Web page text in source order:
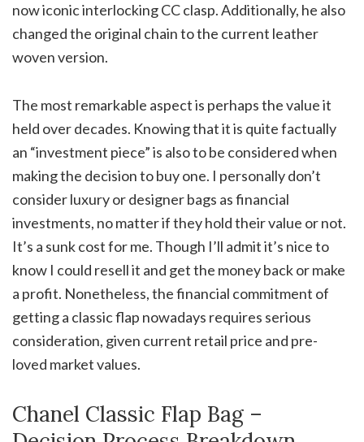
now iconic interlocking CC clasp. Additionally, he also
changed the original chain to the current leather
woven version.
The most remarkable aspect is perhaps the value it
held over decades. Knowing that it is quite factually
an “investment piece” is also to be considered when
making the decision to buy one. I personally don’t
consider luxury or designer bags as financial
investments, no matter if they hold their value or not.
It’s a sunk cost for me. Though I’ll admit it’s nice to
know I could resell it and get the money back or make
a profit. Nonetheless, the financial commitment of
getting a classic flap nowadays requires serious
consideration, given current retail price and pre-
loved market values.
Chanel Classic Flap Bag –